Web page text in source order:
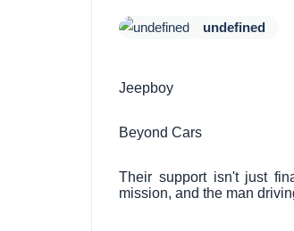
undefined
Jeepboy
Beyond Cars
Their support isn't just
mission, and the man